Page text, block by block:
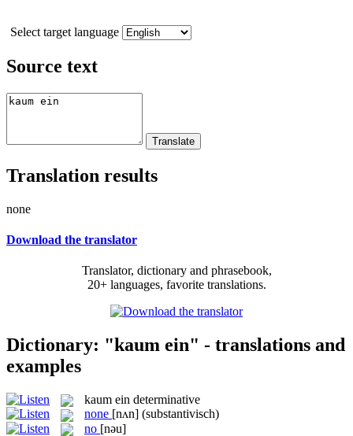
Select target language
Source text
Translation results
none
Download the translator
Translator, dictionary and phrasebook,
20+ languages, favorite translations.
Dictionary: "kaum ein" - translations and
examples
kaum ein determinative
none [nʌn] (substantivisch)
no [nəu]